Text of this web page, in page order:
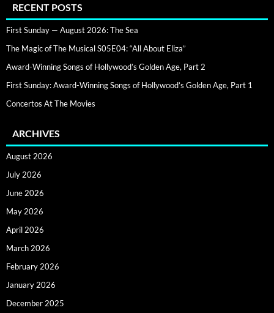
RECENT POSTS
First Sunday — August 2026: The Sea
The Magic of The Musical S05E04: “All About Eliza”
Award-Winning Songs of Hollywood’s Golden Age, Part 2
First Sunday: Award-Winning Songs of Hollywood’s Golden Age, Part 1
Concertos At The Movies
ARCHIVES
August 2026
July 2026
June 2026
May 2026
April 2026
March 2026
February 2026
January 2026
December 2025